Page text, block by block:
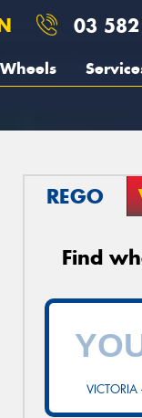
03
Wheels
REGO
Find
VICTORIA